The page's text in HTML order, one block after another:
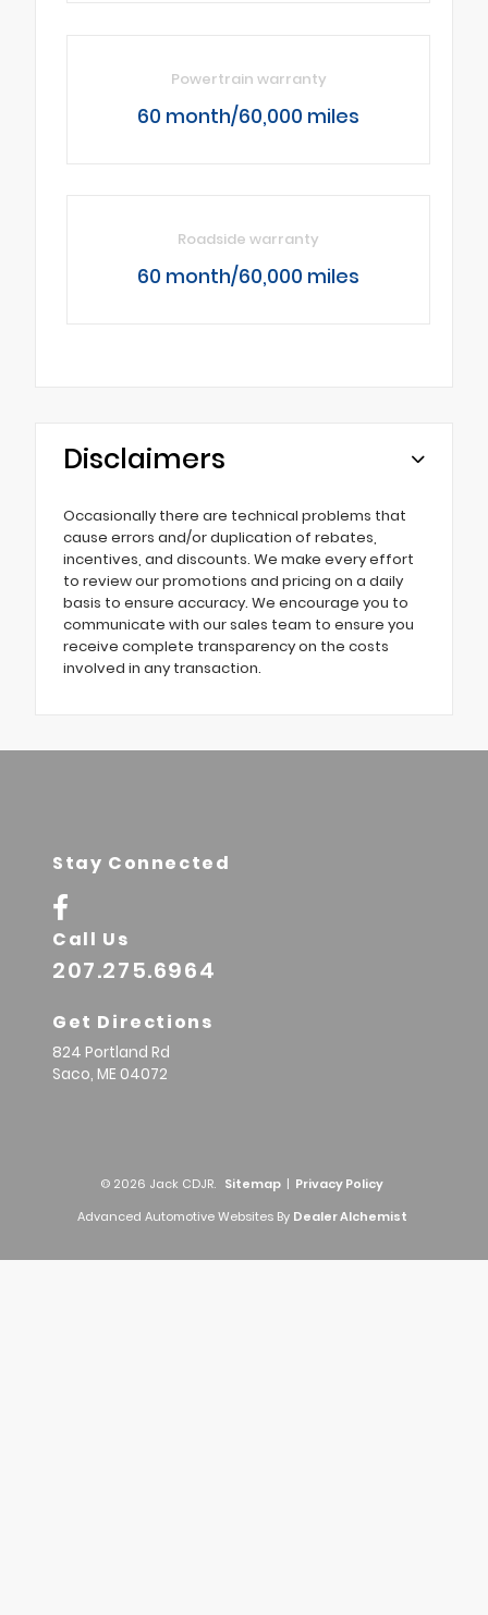
Powertrain warranty
60 month/60,000 miles
Roadside warranty
60 month/60,000 miles
Disclaimers
Occasionally there are technical problems that
cause errors and/or duplication of rebates,
incentives, and discounts. We make every effort
to review our promotions and pricing on a daily
basis to ensure accuracy. We encourage you to
communicate with our sales team to ensure you
receive complete transparency on the costs
involved in any transaction.
Stay Connected
Call Us
207.275.6964
Get Directions
824 Portland Rd
Saco, ME 04072
© 2026 Jack CDJR. Sitemap | Privacy Policy
Advanced Automotive Websites By Dealer Alchemist